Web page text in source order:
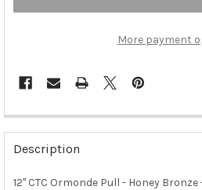
More payment
FREQUENTLY
BOUGHT
TOGETHER:
Description
12" CTC Ormonde Pull - Honey Bronze